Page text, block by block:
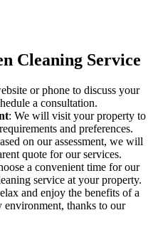
Cleaning Service
or phone to discuss your
a consultation.
: We will visit your property to
and preferences.
on our assessment, we will
quote for our services.
a convenient time for our
service at your property.
and enjoy the benefits of a
environment, thanks to our